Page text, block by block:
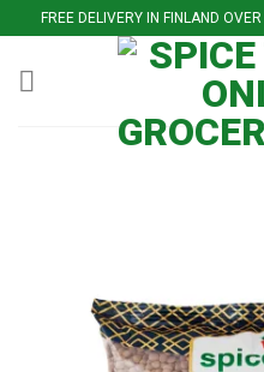
to
content
FREE DELIVERY IN FINLAND